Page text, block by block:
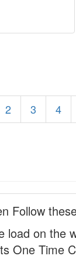
2 3 4
Follow
load on the
One Time